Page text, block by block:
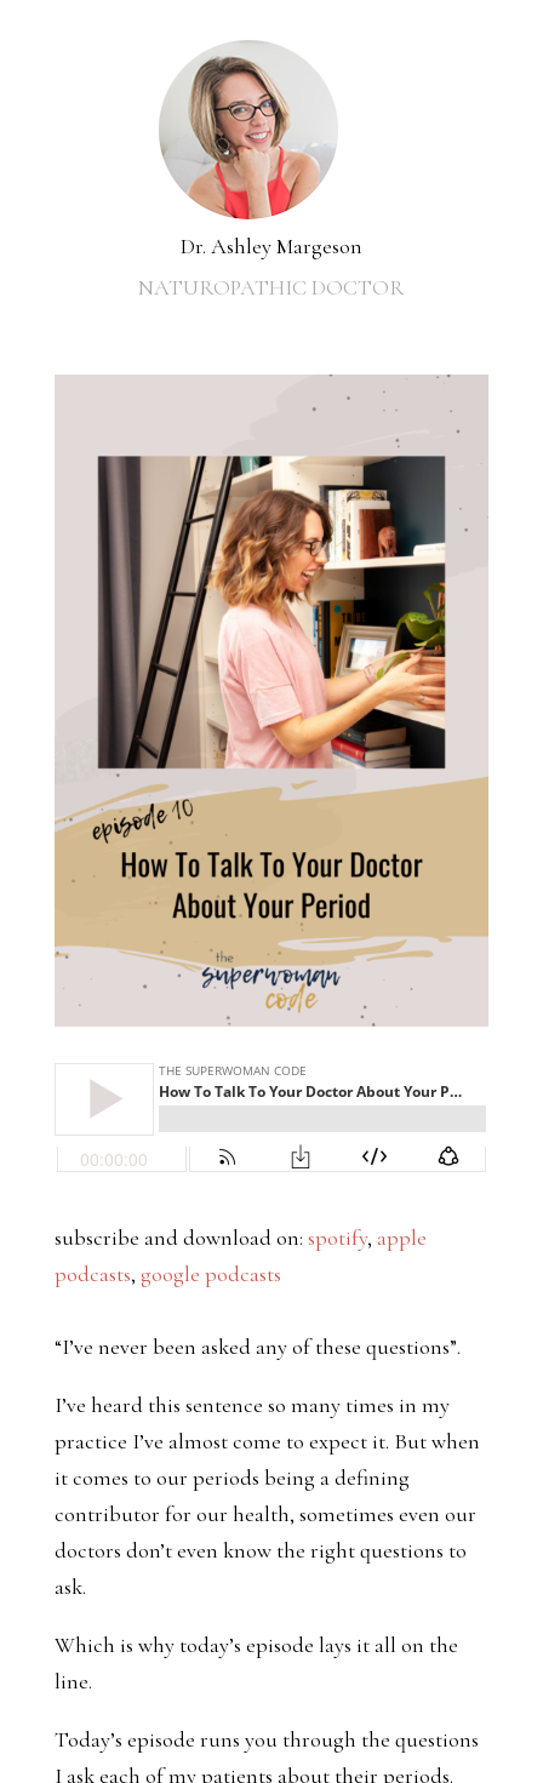
Dr. Ashley Margeson
NATUROPATHIC DOCTOR
subscribe and download on: spotify, apple
podcasts, google podcasts
“I’ve never been asked any of these questions”.
I’ve heard this sentence so many times in my
practice I’ve almost come to expect it. But when
it comes to our periods being a defining
contributor for our health, sometimes even our
doctors don’t even know the right questions to
ask.
Which is why today’s episode lays it all on the
line.
Today’s episode runs you through the questions
I ask each of my patients about their periods.